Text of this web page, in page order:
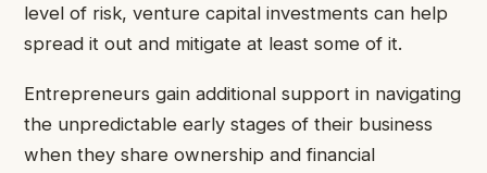
level of risk, venture capital investments can help
spread it out and mitigate at least some of it.
Entrepreneurs gain additional support in navigating
the unpredictable early stages of their business
when they share ownership and financial